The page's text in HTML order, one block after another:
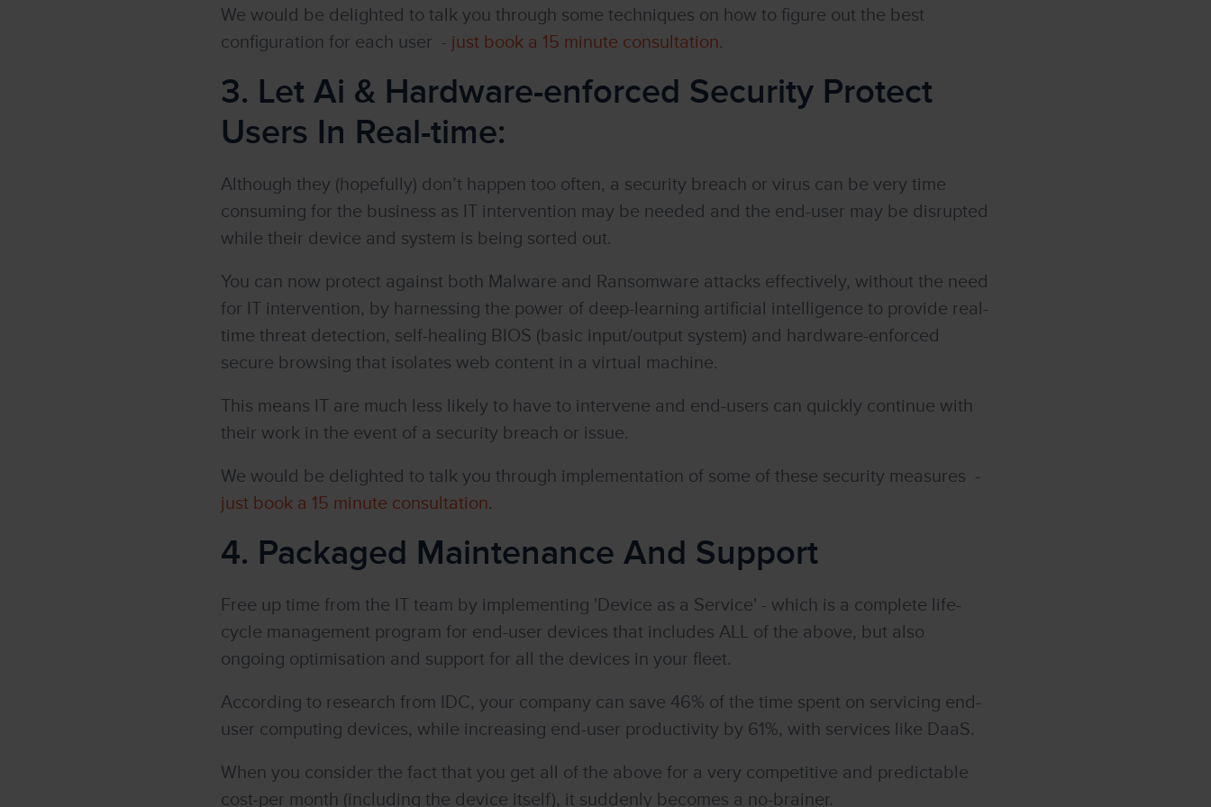
We would be delighted to talk you through some techniques on how to figure out the best
configuration for each user - just book a 15 minute consultation.
3. Let Ai & Hardware-enforced Security Protect
Users In Real-time:
Although they (hopefully) don’t happen too often, a security breach or virus can be very time
consuming for the business as IT intervention may be needed and the end-user may be disrupted
while their device and system is being sorted out.
You can now protect against both Malware and Ransomware attacks effectively, without the need
for IT intervention, by harnessing the power of deep-learning artificial intelligence to provide real-
time threat detection, self-healing BIOS (basic input/output system) and hardware-enforced
secure browsing that isolates web content in a virtual machine.
This means IT are much less likely to have to intervene and end-users can quickly continue with
their work in the event of a security breach or issue.
We would be delighted to talk you through implementation of some of these security measures -
just book a 15 minute consultation.
4. Packaged Maintenance And Support
Free up time from the IT team by implementing 'Device as a Service' - which is a complete life-
cycle management program for end-user devices that includes ALL of the above, but also
ongoing optimisation and support for all the devices in your fleet.
According to research from IDC, your company can save 46% of the time spent on servicing end-
user computing devices, while increasing end-user productivity by 61%, with services like DaaS.
When you consider the fact that you get all of the above for a very competitive and predictable
cost-per month (including the device itself), it suddenly becomes a no-brainer.